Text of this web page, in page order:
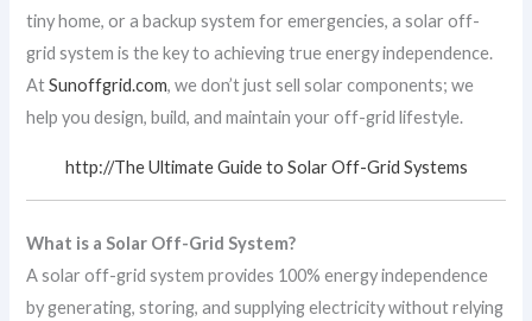
tiny home, or a backup system for emergencies, a solar off-
grid system is the key to achieving true energy independence.
AtSunoffgrid.com, we don’t just sell solar components; we
help you design, build, and maintain your off-grid lifestyle.
http://The Ultimate Guide to Solar Off-Grid Systems
What is a Solar Off-Grid System?
A solar off-grid system provides 100% energy independence
by generating, storing, and supplying electricity without relying